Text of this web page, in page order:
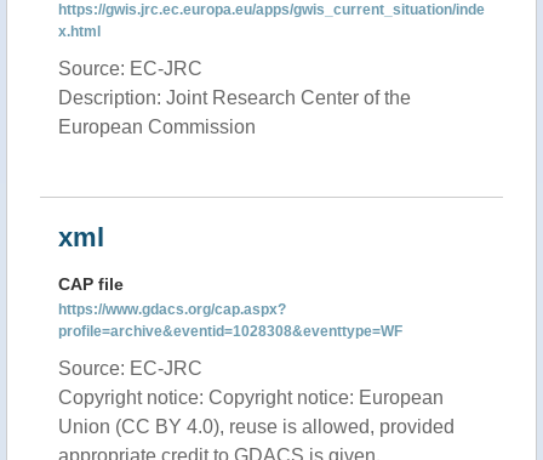
https://gwis.jrc.ec.europa.eu/apps/gwis_current_situation/inde
x.html
Source: EC-JRC
Description: Joint Research Center of the
European Commission
xml
CAP file
https://www.gdacs.org/cap.aspx?
profile=archive&eventid=1028308&eventtype=WF
Source: EC-JRC
Copyright notice: Copyright notice: European
Union (CC BY 4.0), reuse is allowed, provided
appropriate credit to GDACS is given.